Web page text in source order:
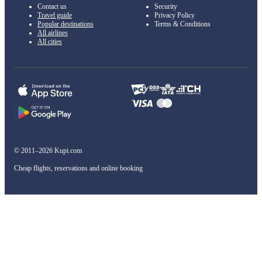
Contact us
Travel guide
Popular destinations
All airlines
All cities
Security
Privacy Policy
Terms & Conditions
© 2011–2026 Kupi.com
Cheap flights, reservations and online booking